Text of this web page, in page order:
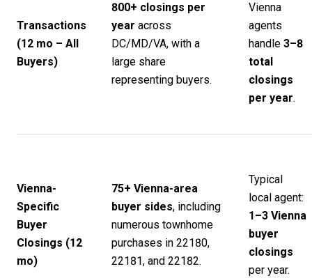
Transactions
(12 mo – All
Buyers)
800+ closings per
year across
DC/MD/VA, with a
large share
representing buyers.
Vienna
agents
handle 3–8
total
closings
per year.
Vienna-
Specific
Buyer
Closings (12
mo)
75+ Vienna-area
buyer sides, including
numerous townhome
purchases in 22180,
22181, and 22182.
Typical
local agent:
1–3 Vienna
buyer
closings
per year.